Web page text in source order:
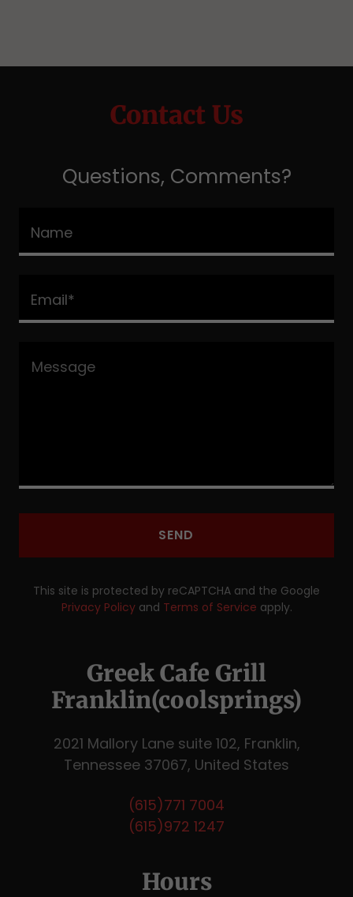
Contact Us
Questions, Comments?
Name
Email*
SEND
This site is protected by reCAPTCHA and the Google
Privacy Policyand Terms of Service apply.
Greek Cafe Grill
Franklin(coolsprings)
2021 Mallory Lane suite 102, Franklin,
Tennessee 37067, United States
(615)771 7004
(615)972 1247
Hours